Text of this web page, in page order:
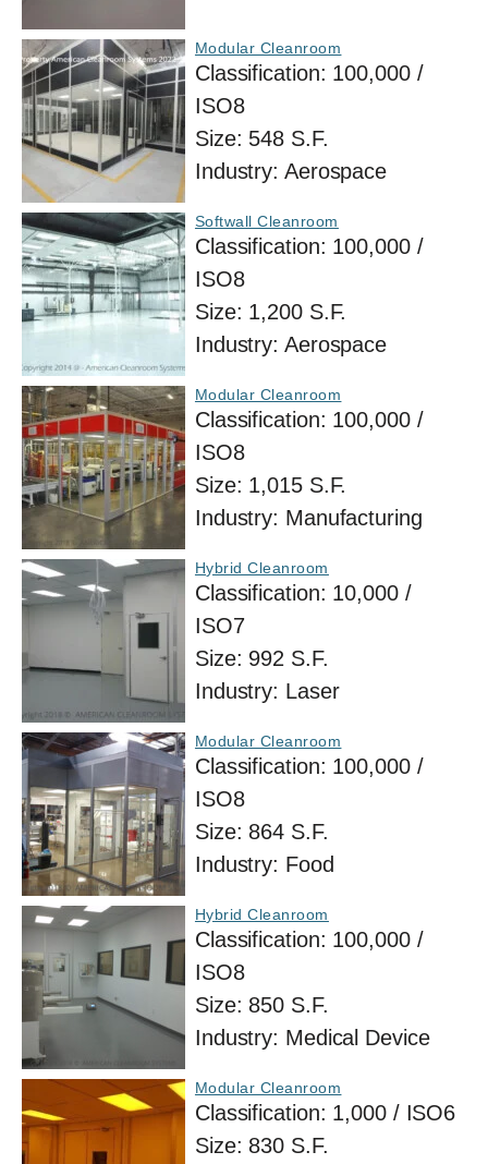
Modular Cleanroom
Classification: 100,000 /
ISO8
Size: 548 S.F.
Industry: Aerospace
Softwall Cleanroom
Classification: 100,000 /
ISO8
Size: 1,200 S.F.
Industry: Aerospace
Modular Cleanroom
Classification: 100,000 /
ISO8
Size: 1,015 S.F.
Industry: Manufacturing
Hybrid Cleanroom
Classification: 10,000 /
ISO7
Size: 992 S.F.
Industry: Laser
Modular Cleanroom
Classification: 100,000 /
ISO8
Size: 864 S.F.
Industry: Food
Hybrid Cleanroom
Classification: 100,000 /
ISO8
Size: 850 S.F.
Industry: Medical Device
Modular Cleanroom
Classification: 1,000 / ISO6
Size: 830 S.F.